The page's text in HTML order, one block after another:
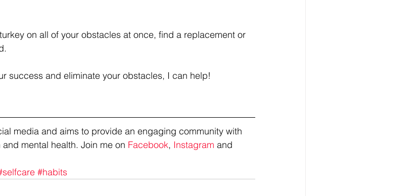
on all of your obstacles at once, find a replacement or
success and eliminate your obstacles, I can help!
media and aims to provide an engaging community with
mental health. Join me on Facebook, Instagram and
#habits